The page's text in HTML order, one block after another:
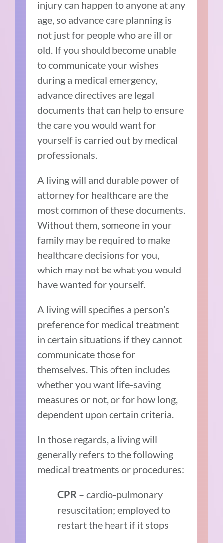
injury can happen to anyone at any
age, so advance care planning is
not just for people who are ill or
old. If you should become unable
to communicate your wishes
during a medical emergency,
advance directives are legal
documents that can help to ensure
the care you would want for
yourself is carried out by medical
professionals.
A living will and durable power of
attorney for healthcare are the
most common of these documents.
Without them, someone in your
family may be required to make
healthcare decisions for you,
which may not be what you would
have wanted for yourself.
A living will specifies a person’s
preference for medical treatment
in certain situations if they cannot
communicate those for
themselves. This often includes
whether you want life-saving
measures or not, or for how long,
dependent upon certain criteria.
In those regards, a living will
generally refers to the following
medical treatments or procedures:
CPR – cardio-pulmonary
resuscitation; employed to
restart the heart if it stops